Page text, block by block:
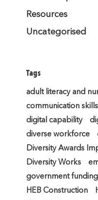
Resources
Uncategorised
Tags
adult literacy and
communication skills
digital capability
diverse workforce
Diversity Awards
Diversity Works
government funding
HEB Construction